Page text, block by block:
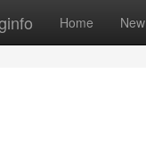
Home New